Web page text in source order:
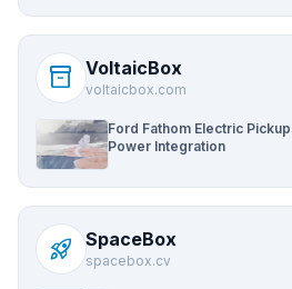
inventory_2 VoltaicBox
voltaicbox.com
Ford Fathom Electric
Power Integration
rocket_launch SpaceBox
spacebox.cv